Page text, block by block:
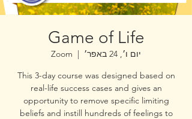
Game of Life
יום ו׳, 24 באפר׳
  |
Zoom
This 3-day course was designed based on
real-life success cases and gives an
opportunity to remove specific limiting
beliefs and instill hundreds of feelings to